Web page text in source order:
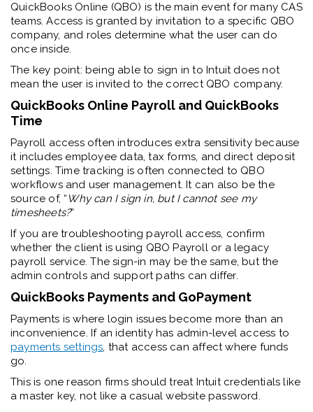
QuickBooks Online (QBO) is the main event for many CAS
teams. Access is granted by invitation to a specific QBO
company, and roles determine what the user can do
once inside.
The key point: being able to sign in to Intuit does not
mean the user is invited to the correct QBO company.
QuickBooks Online Payroll and QuickBooks
Time
Payroll access often introduces extra sensitivity because
it includes employee data, tax forms, and direct deposit
settings. Time tracking is often connected to QBO
workflows and user management. It can also be the
source of, “ Why can I sign in, but I cannot see my
timesheets?”
If you are troubleshooting payroll access, confirm
whether the client is using QBO Payroll or a legacy
payroll service. The sign-in may be the same, but the
admin controls and support paths can differ.
QuickBooks Payments and GoPayment
Payments is where login issues become more than an
inconvenience. If an identity has admin-level access to
payments settings, that access can affect where funds
go.
This is one reason firms should treat Intuit credentials like
a master key, not like a casual website password.